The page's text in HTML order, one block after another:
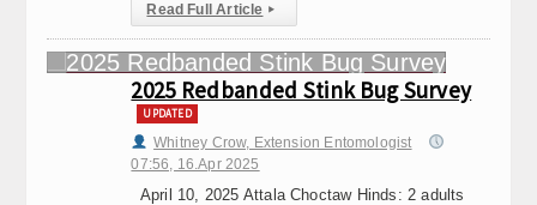
Read Full Article ▸
2025 Redbanded Stink Bug Survey
UPDATED
Whitney Crow, Extension Entomologist
07:56, 16.Apr 2025
April 10, 2025 Attala Choctaw Hinds: 2 adults